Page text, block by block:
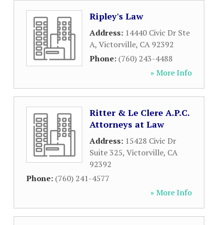
Ripley's Law
Address: 14440 Civic Dr Ste
A, Victorville, CA 92392
Phone: (760) 243-4488
» More Info
Ritter & Le Clere A.P.C.
Attorneys at Law
Address: 15428 Civic Dr
Suite 325, Victorville, CA
92392
Phone: (760) 241-4577
» More Info